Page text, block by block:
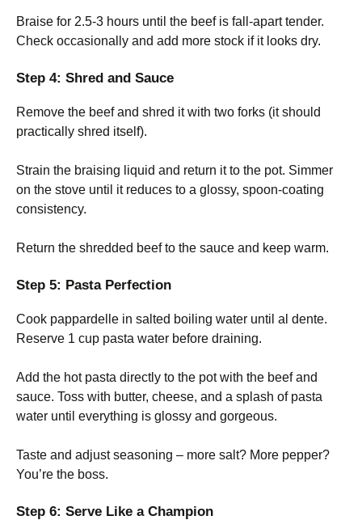
Braise for 2.5-3 hours until the beef is fall-apart tender.
Check occasionally and add more stock if it looks dry.
Step 4: Shred and Sauce
Remove the beef and shred it with two forks (it should
practically shred itself).
Strain the braising liquid and return it to the pot. Simmer
on the stove until it reduces to a glossy, spoon-coating
consistency.
Return the shredded beef to the sauce and keep warm.
Step 5: Pasta Perfection
Cook pappardelle in salted boiling water until al dente.
Reserve 1 cup pasta water before draining.
Add the hot pasta directly to the pot with the beef and
sauce. Toss with butter, cheese, and a splash of pasta
water until everything is glossy and gorgeous.
Taste and adjust seasoning – more salt? More pepper?
You’re the boss.
Step 6: Serve Like a Champion